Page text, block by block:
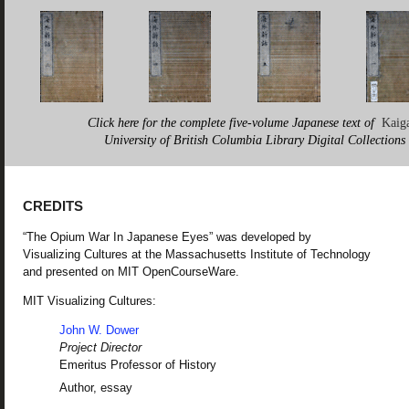
Click here for the complete five-volume Japanese text of
University of British Columbia Library Digital Collections
CREDITS
“The Opium War In Japanese Eyes” was developed by
Visualizing Cultures at the Massachusetts Institute of Technology
and presented on MIT OpenCourseWare.
MIT Visualizing Cultures:
John W. Dower
Project Director
Emeritus Professor of History
Author, essay